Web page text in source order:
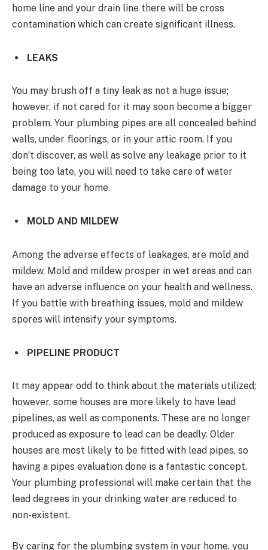
home line and your drain line there will be cross
contamination which can create significant illness.
LEAKS
You may brush off a tiny leak as not a huge issue;
however, if not cared for it may soon become a bigger
problem. Your plumbing pipes are all concealed behind
walls, under floorings, or in your attic room. If you
don’t discover, as well as solve any leakage prior to it
being too late, you will need to take care of water
damage to your home.
MOLD AND MILDEW
Among the adverse effects of leakages, are mold and
mildew. Mold and mildew prosper in wet areas and can
have an adverse influence on your health and wellness.
If you battle with breathing issues, mold and mildew
spores will intensify your symptoms.
PIPELINE PRODUCT
It may appear odd to think about the materials utilized;
however, some houses are more likely to have lead
pipelines, as well as components. These are no longer
produced as exposure to lead can be deadly. Older
houses are most likely to be fitted with lead pipes, so
having a pipes evaluation done is a fantastic concept.
Your plumbing professional will make certain that the
lead degrees in your drinking water are reduced to
non-existent.
By caring for the plumbing system in your home, you